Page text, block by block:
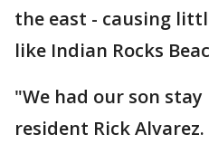
the east - causing
like Indian Rocks
"We had our son
resident Rick